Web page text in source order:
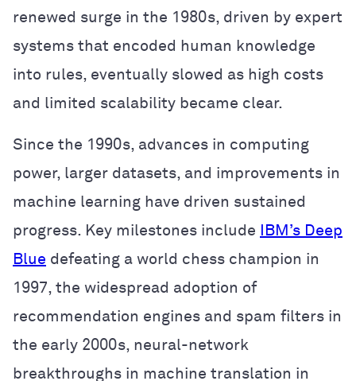
renewed surge in the 1980s, driven by expert
systems that encoded human knowledge
into rules, eventually slowed as high costs
and limited scalability became clear.
Since the 1990s, advances in computing
power, larger datasets, and improvements in
machine learning have driven sustained
progress. Key milestones include
IBM’s Deep
Blue defeating a world chess champion in
1997, the widespread adoption of
recommendation engines and spam filters in
the early 2000s, neural-network
breakthroughs in machine translation in